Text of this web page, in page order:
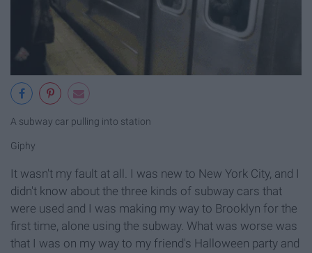
A subway car pulling into station
Giphy
It wasn't my fault at all. I was new to New York City, and I
didn't know about the three kinds of subway cars that
were used and I was making my way to Brooklyn for the
first time, alone using the subway. What was worse was
that I was on my way to my friend's Halloween party and